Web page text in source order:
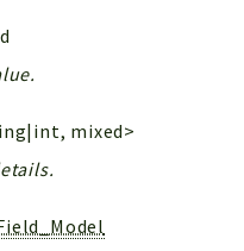
mixed>